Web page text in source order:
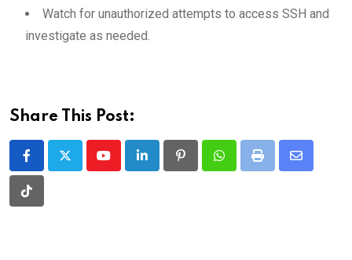
Watch for unauthorized attempts to access SSH and
investigate as needed.
Share This Post:
YoutubeLinkedInPinterestWhatsappPrint
Share
Tiktok